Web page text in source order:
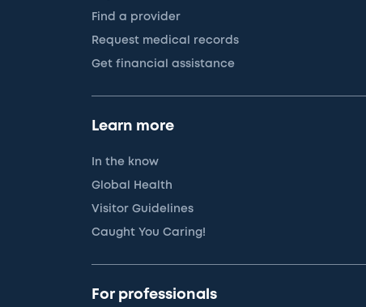
Find a provider
Request medical records
Get financial assistance
Learn more
In the know
Global Health
Visitor Guidelines
Caught You Caring!
For professionals